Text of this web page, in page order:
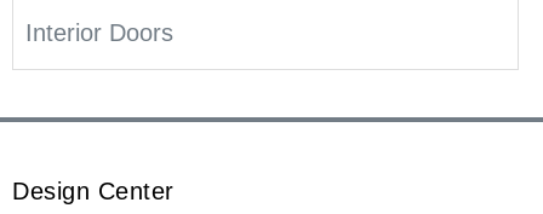
Interior Doors
Design Center